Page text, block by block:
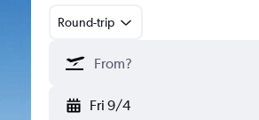
Round-trip
Fri 9/4